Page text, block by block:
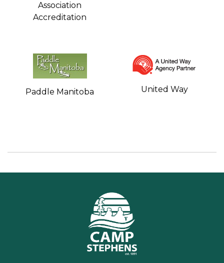
Association
Accreditation
Paddle Manitoba United Way